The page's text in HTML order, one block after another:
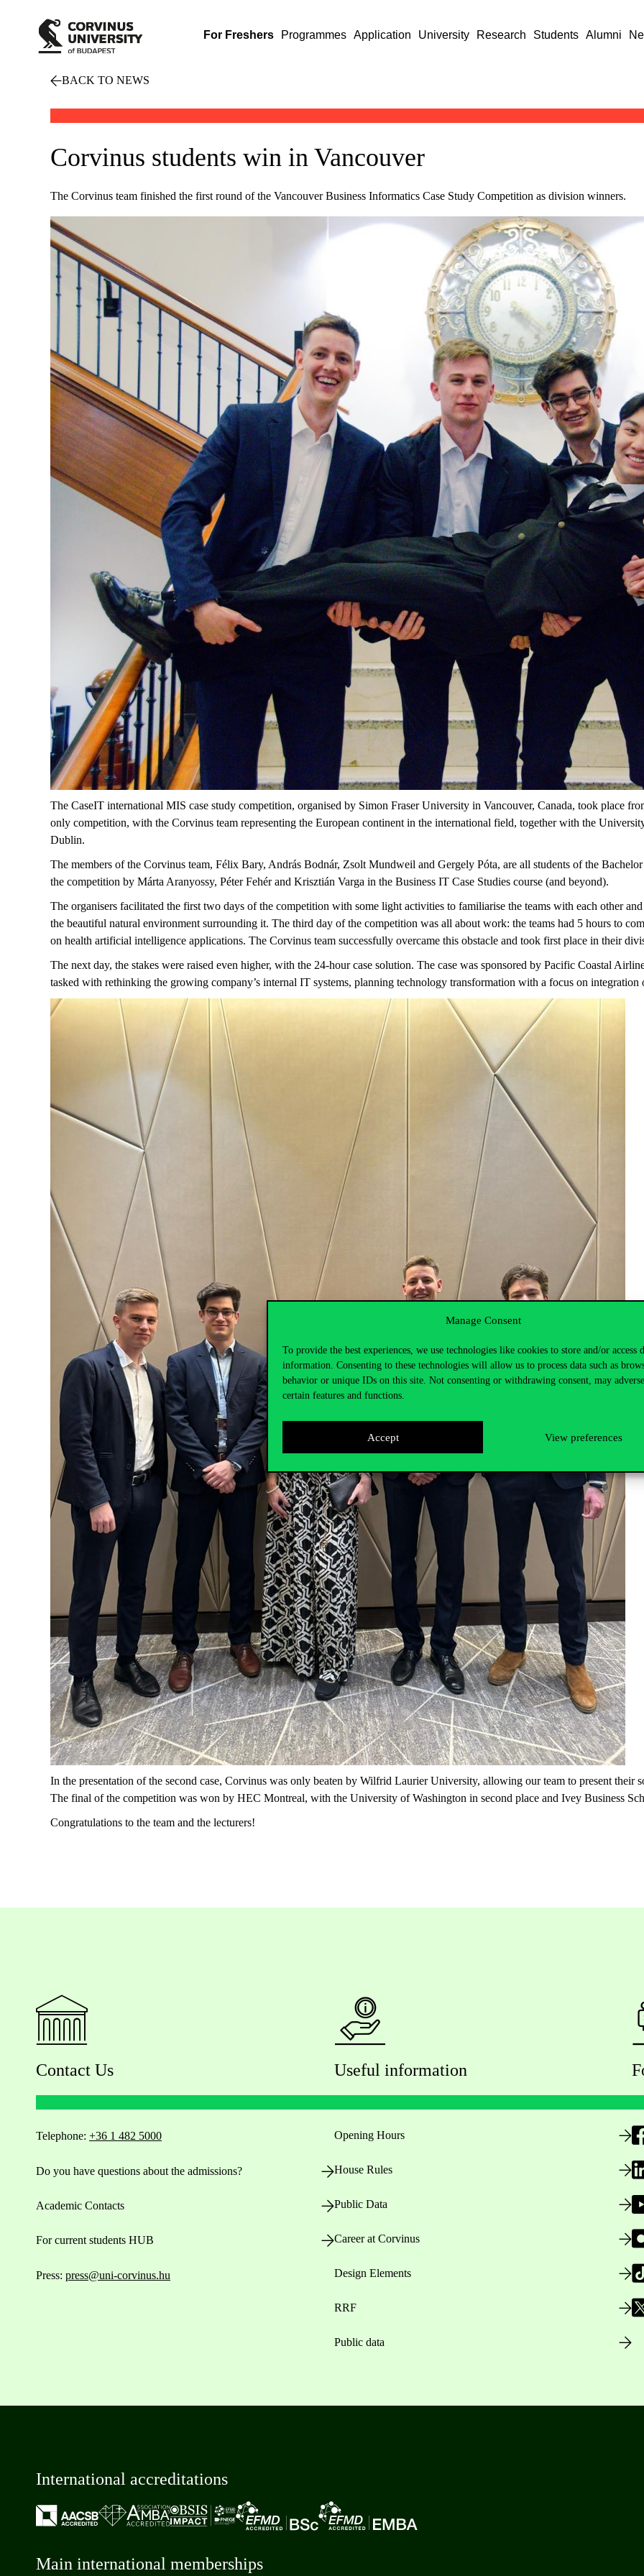
Manage Consent
To provide the best experiences, we use technologies like cookies to store and/or access
information. Consenting to these technologies will allow us to process data such as
behavior or unique IDs on this site. Not consenting or withdrawing consent, may
certain features and functions.
Accept View preferences
For Freshers Programmes Application University Research Students Alumni
BACK TO NEWS
Corvinus students win in Vancouver
The Corvinus team finished the first round of the Vancouver Business Informatics Case Study Competition as division winners.
The CaseIT international MIS case study competition, organised by Simon Fraser University in Vancouver, Canada, took place
only competition, with the Corvinus team representing the European continent in the international field, together with the
Dublin.
The members of the Corvinus team, Félix Bary, András Bodnár, Zsolt Mundweil and Gergely Póta, are all students of the
the competition by Márta Aranyossy, Péter Fehér and Krisztián Varga in the Business IT Case Studies course (and beyond).
The organisers facilitated the first two days of the competition with some light activities to familiarise the teams with each other
the beautiful natural environment surrounding it. The third day of the competition was all about work: the teams had 5 hours to
on health artificial intelligence applications. The Corvinus team successfully overcame this obstacle and took first place in their
The next day, the stakes were raised even higher, with the 24-hour case solution. The case was sponsored by Pacific Coastal
tasked with rethinking the growing company’s internal IT systems, planning technology transformation with a focus on integration
In the presentation of the second case, Corvinus was only beaten by Wilfrid Laurier University, allowing our team to present their
The final of the competition was won by HEC Montreal, with the University of Washington in second place and Ivey Business
Congratulations to the team and the lecturers!
Contact Us
Telephone: +36 1 482 5000
Do you have questions about the admissions?
Academic Contacts
For current students HUB
Press: press@uni-corvinus.hu
Useful information
Opening Hours
House Rules
Public Data
Career at Corvinus
Design Elements
RRF
Public data
International accreditations
Main international memberships